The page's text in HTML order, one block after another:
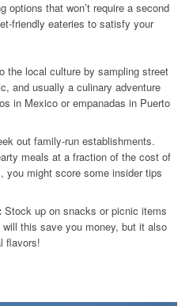
options that won’t require a second
friendly eateries to satisfy your
the local culture by sampling street
and usually a culinary adventure
in Mexico or empanadas in Puerto
out family-run establishments.
meals at a fraction of the cost of
you might score some insider tips
Stock up on snacks or picnic items
this save you money, but it also
flavors!